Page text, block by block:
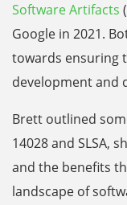
Software Artifacts
Google in 2021.
towards ensuring
development and
Brett outlined
14028 and SLSA,
and the benefits
landscape of